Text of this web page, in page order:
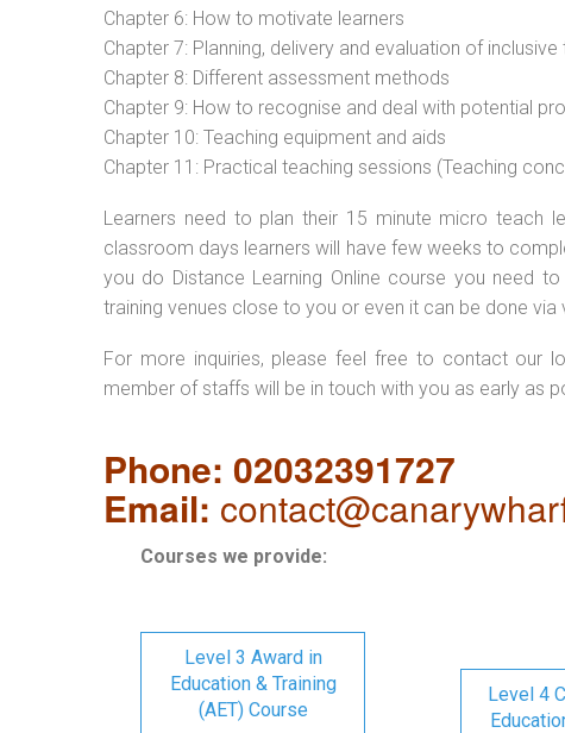
Chapter 6: How to motivate learners
Chapter 7: Planning, delivery and evaluation of
Chapter 8: Different assessment methods
Chapter 9: How to recognise and deal with potential
Chapter 10: Teaching equipment and aids
Chapter 11: Practical teaching sessions (Teaching
Learners need to plan their 15 minute micro
classroom days learners will have few weeks to
you do Distance Learning Online course you need
training venues close to you or even it can be done
For more inquiries, please feel free to contact our
member of staffs will be in touch with you as early as
Phone: 02032391727
Email:
Courses we provide:
Level 3 Award in
Education & Training
(AET) Course
Level 4